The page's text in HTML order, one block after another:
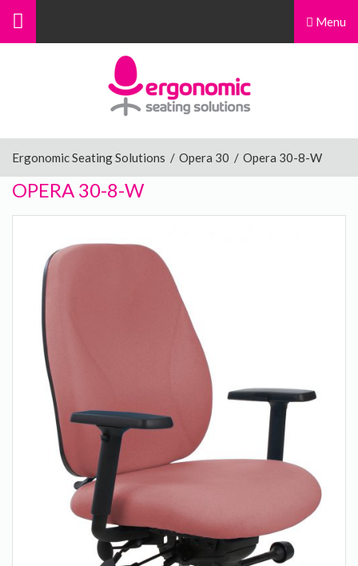
Sit-Stand Chairs
Leg Rests
About Us
Contact Us
Menu
Ergonomic Seating Solutions / Opera 30 / Opera 30-8-W
OPERA 30-8-W